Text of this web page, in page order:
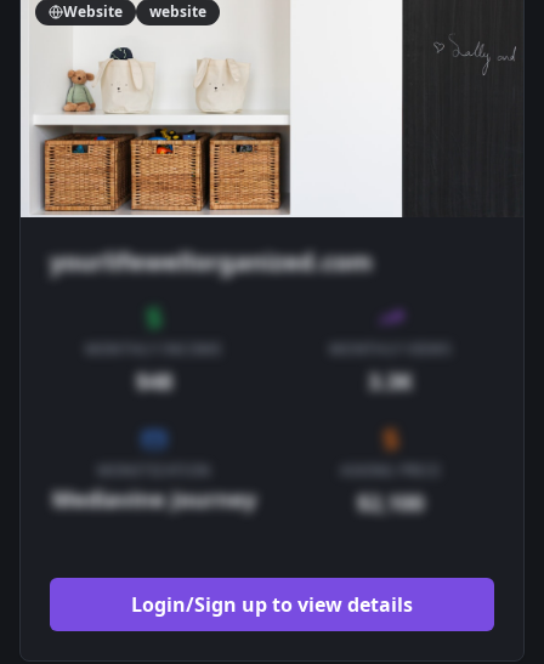
Website website
yourlifewellorganized.com
$48 3.3K
Mediavine Journey $2,100
Login/Sign up to view details